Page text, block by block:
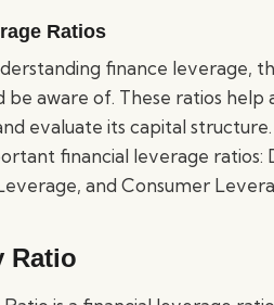
Ratios
finance leverage,
aware of. These ratios help
evaluate its capital
financial leverage
and Consumer
Ratio